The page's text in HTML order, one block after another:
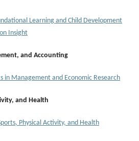
Learning and Child Development
Insight
and Accounting
in Management and Economic Research
and Health
Physical Activity, and Health